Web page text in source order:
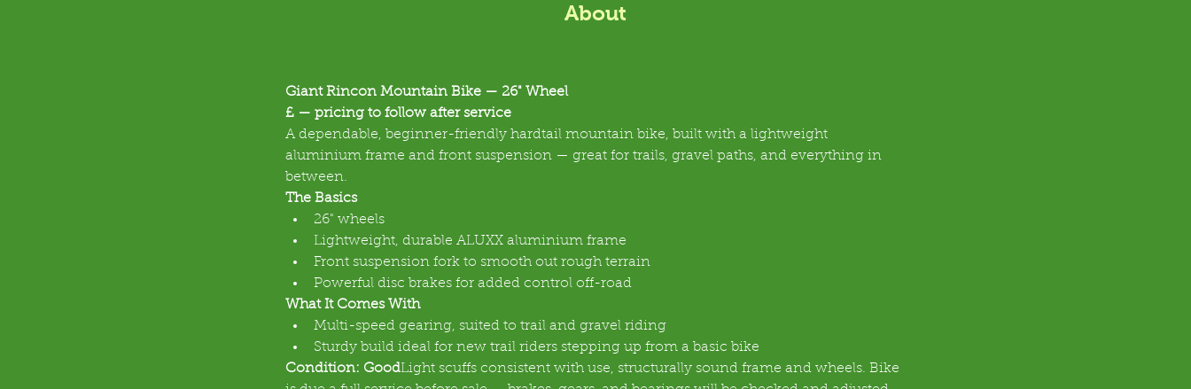
About
Giant Rincon Mountain Bike — 26" Wheel
£ — pricing to follow after service
A dependable, beginner-friendly hardtail mountain bike, built with a lightweight
aluminium frame and front suspension — great for trails, gravel paths, and everything in
between.
The Basics
26" wheels
Lightweight, durable ALUXX aluminium frame
Front suspension fork to smooth out rough terrain
Powerful disc brakes for added control off-road
What It Comes With
Multi-speed gearing, suited to trail and gravel riding
Sturdy build ideal for new trail riders stepping up from a basic bike
Condition: GoodLight scuffs consistent with use, structurally sound frame and wheels. Bike